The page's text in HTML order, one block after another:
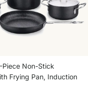
Piece Non-Stick
Frying Pan, Induction